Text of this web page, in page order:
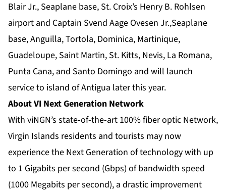
Blair Jr., Seaplane base, St. Croix’s Henry B. Rohlsen
airport and Captain Svend Aage Ovesen Jr.,Seaplane
base, Anguilla, Tortola, Dominica, Martinique,
Guadeloupe, Saint Martin, St. Kitts, Nevis, La Romana,
Punta Cana, and Santo Domingo and will launch
service to island of Antigua later this year.
About VI Next Generation Network­
With viNGN’s state-of-the-art 100% fiber optic Network,
Virgin Islands residents and tourists may now
experience the Next Generation of technology with up
to 1 Gigabits per second (Gbps) of bandwidth speed
(1000 Megabits per second), a drastic improvement